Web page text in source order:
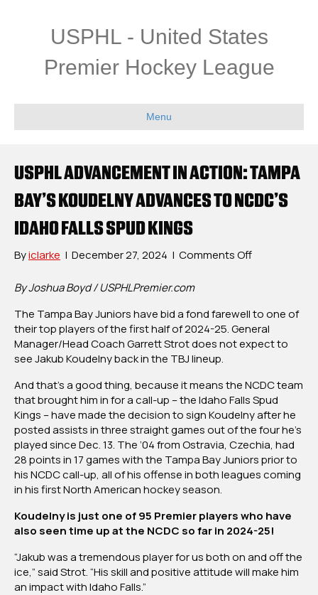
USPHL - United States
Premier Hockey League
Menu
USPHL ADVANCEMENT IN ACTION: TAMPA
BAY’S KOUDELNY ADVANCES TO NCDC’S
IDAHO FALLS SPUD KINGS
Byiclarke | December 27, 2024 | Comments Offon
Action:
Tampa
Bay’s
To
NCDC’s
Idaho
Falls
Spud
Kings
By Joshua Boyd / USPHLPremier.com
The Tampa Bay Juniors have bid a fond farewell to one of
their top players of the first half of 2024-25. General
Manager/Head Coach Garrett Strot does not expect to
see Jakub Koudelny back in the TBJ lineup.
And that’s a good thing, because it means the NCDC team
that brought him in for a call-up – the Idaho Falls Spud
Kings – have made the decision to sign Koudelny after he
posted assists in three straight games out of the four he’s
played since Dec. 13. The ’04 from Ostravia, Czechia, had
28 points in 17 games with the Tampa Bay Juniors prior to
his NCDC call-up, all of his offense in both leagues coming
in his first North American hockey season.
Koudelny is just one of 95 Premier players who have
also seen time up at the NCDC so far in 2024-25!
“Jakub was a tremendous player for us both on and off the
ice,” said Strot. “His skill and positive attitude will make him
an impact with Idaho Falls.”